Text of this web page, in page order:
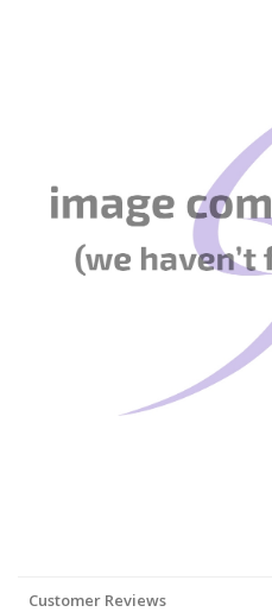
Customer Reviews